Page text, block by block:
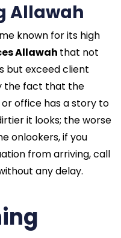
Allawah
known for its high
Allawah that not
but exceed client
the fact that the
office has a story to
it looks; the worse
onlookers, if you
from arriving, call
any delay.